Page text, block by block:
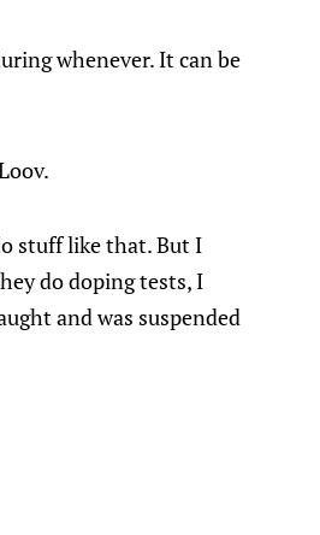
whenever. It can be
stuff like that. But I
do doping tests, I
and was suspended